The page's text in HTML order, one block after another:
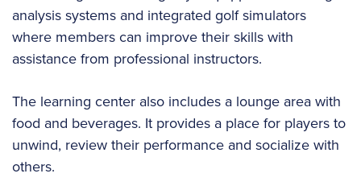
analysis systems and integrated golf simulators
where members can improve their skills with
assistance from professional instructors.
The learning center also includes a lounge area with
food and beverages. It provides a place for players to
unwind, review their performance and socialize with
others.